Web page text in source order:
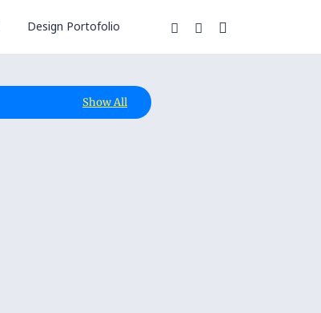
Design Portofolio
Show All